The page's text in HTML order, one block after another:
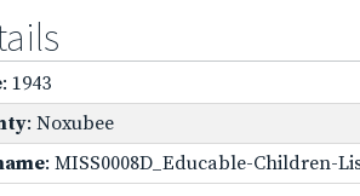
: 1943
: Noxubee
: MISS0008D_Educable-Children-